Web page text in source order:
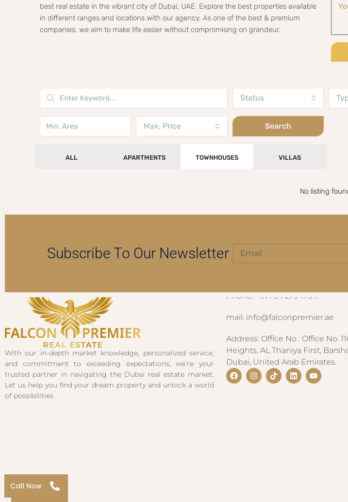
best real estate in the vibrant city of Dubai, UAE. Explore the best properties available
in different ranges and locations with our agency. As one of the best & premium
companies, we aim to make life easier without compromising on grandeur.
Status
Max. Price Search
ALL APARTMENTS TOWNHOUSES VILLAS
No listing
Subscribe To Our Newsletter
With our in-depth market knowledge, personalized service,
and commitment to exceeding expectations, we’re your
trusted partner in navigating the Dubai real estate market.
Let us help you find your dream property and unlock a world
of possibilities.
Phone: +971 54 279 1794
mail: info@falconpremier.ae
Address: Office No : Office No.
Heights, AL Thaniya First,
Dubai, United Arab Emirates.
Call Now